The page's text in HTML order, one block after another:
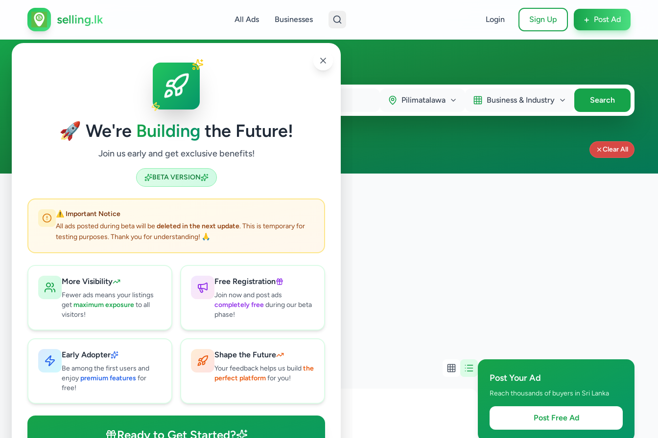
🚀 We're Building the Future!
Join us early and get exclusive benefits!
BETA VERSION
⚠️ Important Notice
All ads posted during beta will bedeleted in the next update. This is temporary for
testing purposes. Thank you for understanding! 🙏
More Visibility
Fewer ads means your listings
getmaximum exposureto all
visitors!
Free Registration
Join now and post ads
completely freeduring our beta
phase!
Early Adopter
Be among the first users and
enjoy premium features for
free!
Shape the Future
Your feedback helps us buildthe
perfect platformfor you!
Ready to Get Started?
selling.lk All Ads Businesses Login Sign Up + Post Ad
Business & Industry in Pilimatalawa
Pilimatalawa Business & Industry Search
ads available
Pilimatalawa Business & Industry Clear All
Clear All
Subcategories
Office Equipment, Supplies &
0
results found
🔍
Post Your Ad
Reach thousands of buyers in Sri Lanka
Post Free Ad